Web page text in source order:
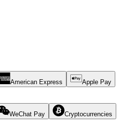
American Express Apple Pay
WeChat Pay Cryptocurrencies